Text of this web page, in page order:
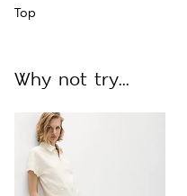
Top
Why not try...